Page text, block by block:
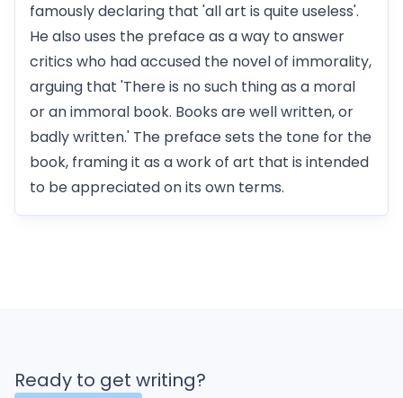
famously declaring that 'all art is quite useless'.
He also uses the preface as a way to answer
critics who had accused the novel of immorality,
arguing that 'There is no such thing as a moral
or an immoral book. Books are well written, or
badly written.' The preface sets the tone for the
book, framing it as a work of art that is intended
to be appreciated on its own terms.
Ready to get writing?